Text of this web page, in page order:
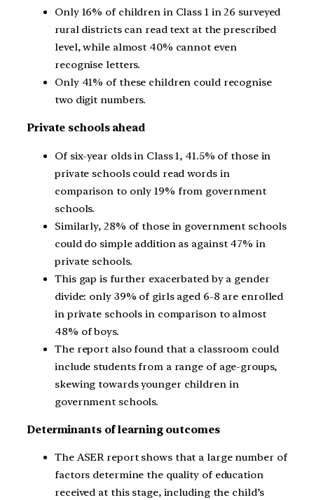
Only 16% of children in Class 1 in 26 surveyed
rural districts can read text at the prescribed
level, while almost 40% cannot even
recognise letters.
Only 41% of these children could recognise
two digit numbers.
Private schools ahead
Of six-year olds in Class 1, 41.5% of those in
private schools could read words in
comparison to only 19% from government
schools.
Similarly, 28% of those in government schools
could do simple addition as against 47% in
private schools.
This gap is further exacerbated by a gender
divide: only 39% of girls aged 6-8 are enrolled
in private schools in comparison to almost
48% of boys.
The report also found that a classroom could
include students from a range of age-groups,
skewing towards younger children in
government schools.
Determinants of learning outcomes
The ASER report shows that a large number of
factors determine the quality of education
received at this stage, including the child’s